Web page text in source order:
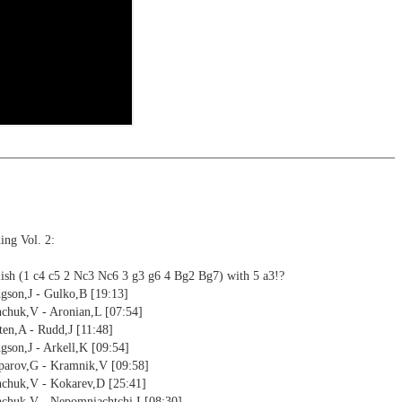
Vol. 2:
(1 c4 c5 2 Nc3 Nc6 3 g3 g6 4 Bg2 Bg7) with 5 a3!?
- Gulko,B [19:13]
- Aronian,L [07:54]
- Rudd,J [11:48]
- Arkell,K [09:54]
- Kramnik,V [09:58]
- Kokarev,D [25:41]